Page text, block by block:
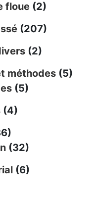
floue (2)
(207)
(2)
méthodes (5)
(5)
(4)
(32)
(6)